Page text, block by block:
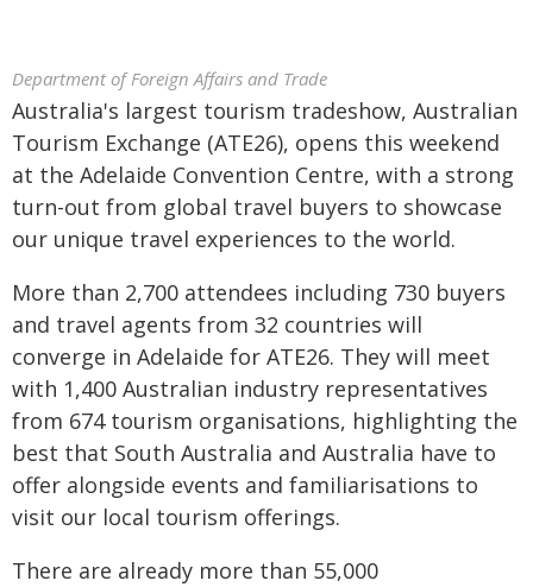
Department of Foreign Affairs and Trade
Australia's largest tourism tradeshow, Australian
Tourism Exchange (ATE26), opens this weekend
at the Adelaide Convention Centre, with a strong
turn-out from global travel buyers to showcase
our unique travel experiences to the world.
More than 2,700 attendees including 730 buyers
and travel agents from 32 countries will
converge in Adelaide for ATE26. They will meet
with 1,400 Australian industry representatives
from 674 tourism organisations, highlighting the
best that South Australia and Australia have to
offer alongside events and familiarisations to
visit our local tourism offerings.
There are already more than 55,000